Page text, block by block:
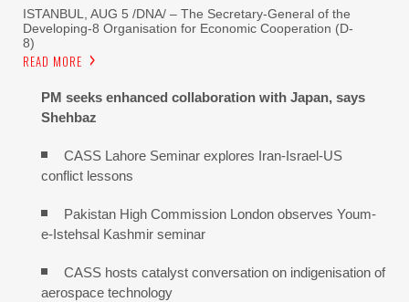
ISTANBUL, AUG 5 /DNA/ – The Secretary-General of the
Developing-8 Organisation for Economic Cooperation (D-
8)
READ MORE
PM seeks enhanced collaboration with Japan, says
Shehbaz
CASS Lahore Seminar explores Iran-Israel-US
conflict lessons
Pakistan High Commission London observes Youm-
e-Istehsal Kashmir seminar
CASS hosts catalyst conversation on indigenisation of
aerospace technology